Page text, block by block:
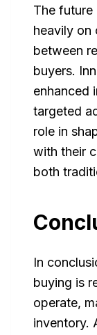
The future
heavily on
between
buyers.
enhanced
targeted
role in
with their
both
In
buying is
operate,
inventory.